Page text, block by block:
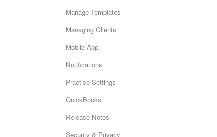
Manage Templates
Managing Clients
Mobile App
Notifications
Practice Settings
QuickBooks
Release Notes
Security & Privacy